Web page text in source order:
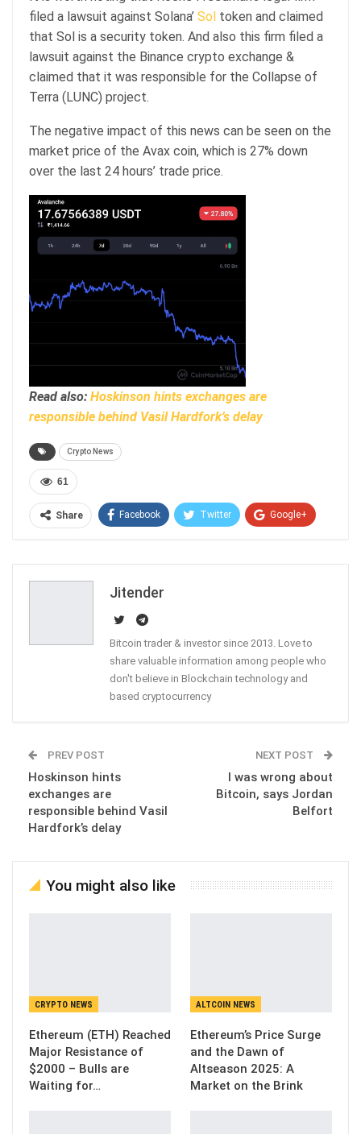
filed a lawsuit against Solana’ Sol token and claimed
that Sol is a security token. And also this firm filed a
lawsuit against the Binance crypto exchange &
claimed that it was responsible for the Collapse of
Terra (LUNC) project.
The negative impact of this news can be seen on the
market price of the Avax coin, which is 27% down
over the last 24 hours’ trade price.
Read also: Hoskinson hints exchanges are
responsible behind Vasil Hardfork’s delay
Crypto News
61
Share Facebook Twitter Google+
Jitender
Bitcoin trader & investor since 2013. Love to
share valuable information among people who
don't believe in Blockchain technology and
based cryptocurrency
PREV POST
Hoskinson hints
exchanges are
responsible behind Vasil
Hardfork’s delay
NEXT POST
I was wrong about
Bitcoin, says Jordan
Belfort
You might also like
CRYPTO NEWS
Ethereum (ETH) Reached
Major Resistance of
$2000 – Bulls are
Waiting for…
ALTCOIN NEWS
Ethereum’s Price Surge
and the Dawn of
Altseason 2025: A
Market on the Brink